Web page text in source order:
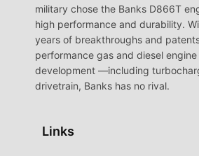
military chose the Banks D866T
high performance and durability.
years of breakthroughs and
performance gas and diesel engine
development —including
drivetrain, Banks has no rival.
Links